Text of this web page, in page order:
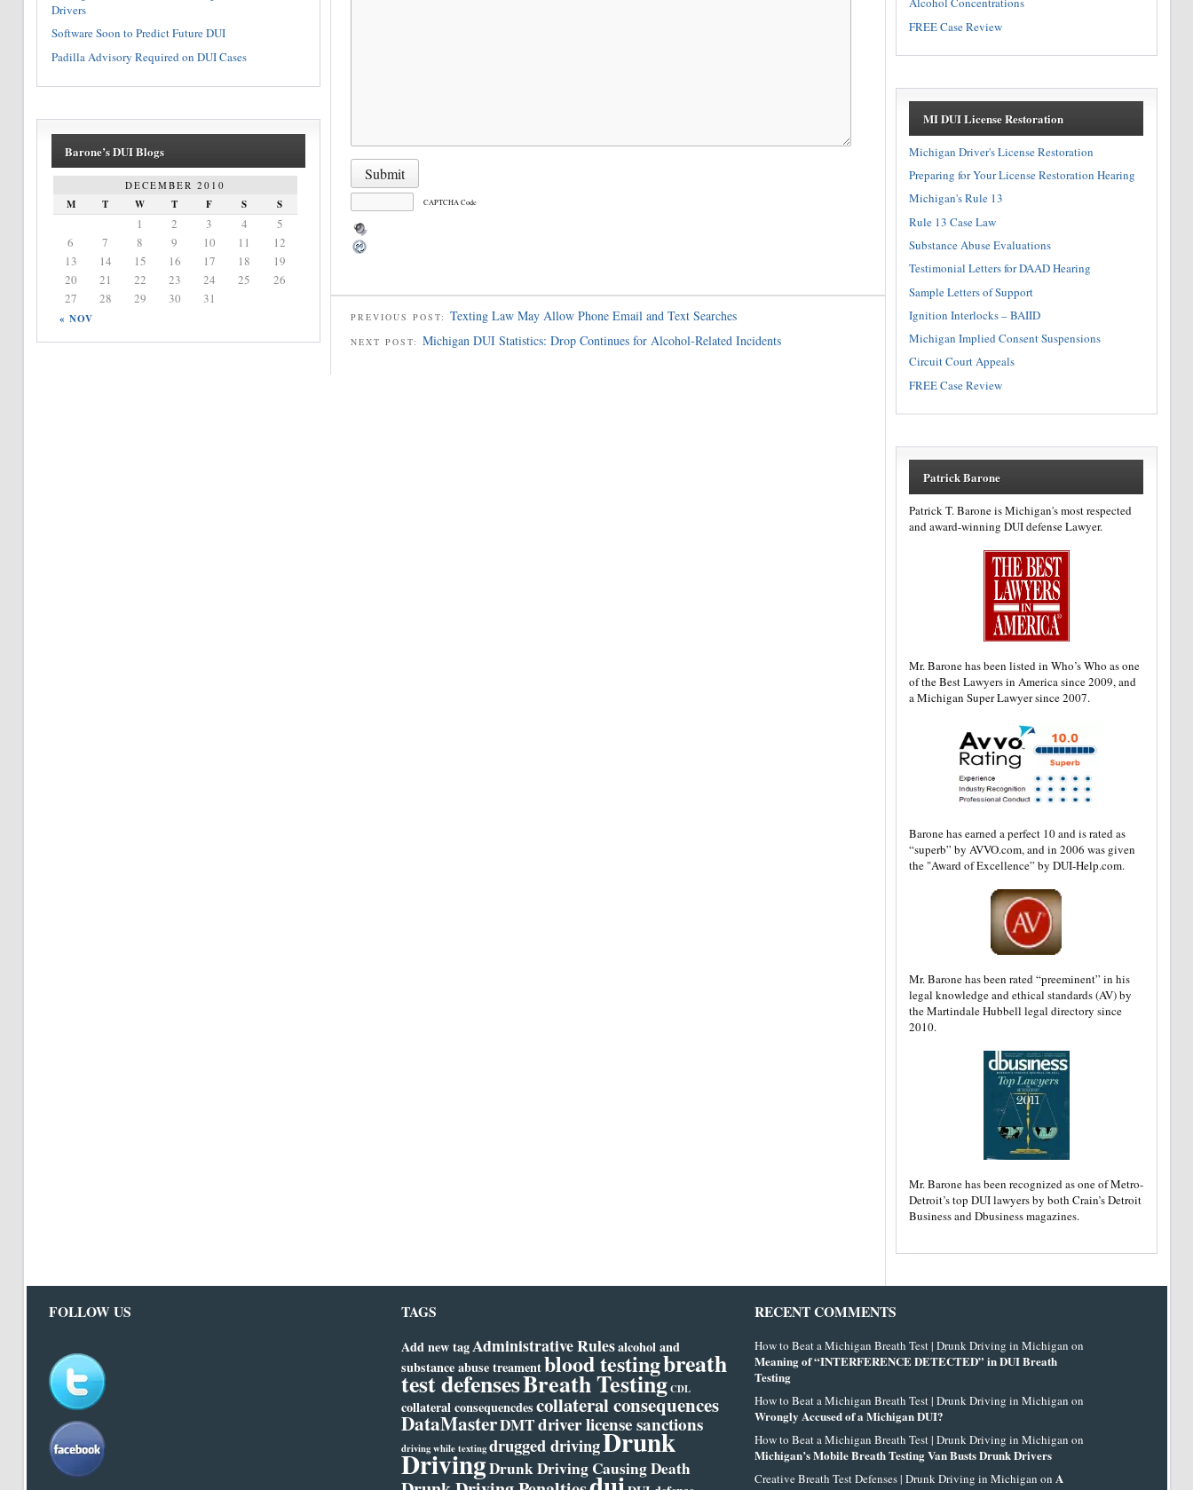
CAPTCHA Code
PREVIOUS POST: Texting Law May Allow Phone Email and Text Searches
NEXT POST: Michigan DUI Statistics: Drop Continues for Alcohol-Related Incidents
Drivers
Software Soon to Predict Future DUI
Padilla Advisory Required on DUI Cases
Barone’s DUI Blogs
DECEMBER 2010
M T W T F S S
« NOV
1 2 3 4
5
6
7 8 9 10 11
12
13
14 15 16 17 18
19
20
21 22 23 24 25
26
27
28 29 30 31
FREE Case Review
MI DUI License Restoration
Michigan Driver's License Restoration
Preparing for Your License Restoration Hearing
Michigan's Rule 13
Rule 13 Case Law
Substance Abuse Evaluations
Testimonial Letters for DAAD Hearing
Sample Letters of Support
Ignition Interlocks – BAIID
Michigan Implied Consent Suspensions
Circuit Court Appeals
FREE Case Review
Patrick Barone
Patrick T. Barone is Michigan's most respected
and award-winning DUI defense Lawyer.
Mr. Barone has been listed in Who’s Who as one
of the Best Lawyers in America since 2009, and
a Michigan Super Lawyer since 2007.
Barone has earned a perfect 10 and is rated as
“superb” by AVVO.com, and in 2006 was given
the "Award of Excellence” by DUI-Help.com.
Mr. Barone has been rated “preeminent” in his
legal knowledge and ethical standards (AV) by
the Martindale Hubbell legal directory since
2010.
Mr. Barone has been recognized as one of Metro-
Detroit’s top DUI lawyers by both Crain’s Detroit
Business and Dbusiness magazines.
FOLLOW US TAGS
Add new tagAdministrative Rulesalcohol and
substance abuse treamentblood testingbreath
test defensesBreath TestingCDL
collateral consequencdescollateral consequences
DataMasterDMTdriver license sanctions
driving while textingdrugged drivingDrunk
DrivingDrunk Driving Causing Death
RECENT COMMENTS
How to Beat a Michigan Breath Test | Drunk Driving in Michigan on
Meaning of “INTERFERENCE DETECTED” in DUI Breath
Testing
How to Beat a Michigan Breath Test | Drunk Driving in Michigan on
Wrongly Accused of a Michigan DUI?
How to Beat a Michigan Breath Test | Drunk Driving in Michigan on
Michigan’s Mobile Breath Testing Van Busts Drunk Drivers
Creative Breath Test Defenses | Drunk Driving in Michigan on A